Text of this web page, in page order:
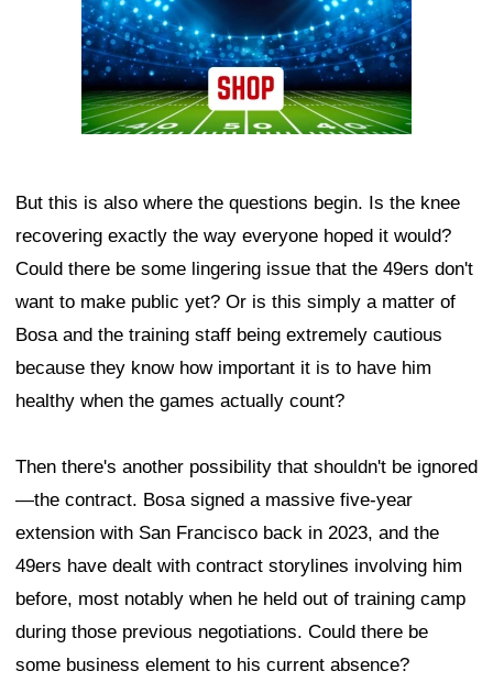
But this is also where the questions begin. Is the knee
recovering exactly the way everyone hoped it would?
Could there be some lingering issue that the 49ers don't
want to make public yet? Or is this simply a matter of
Bosa and the training staff being extremely cautious
because they know how important it is to have him
healthy when the games actually count?
Then there's another possibility that shouldn't be ignored
—the contract. Bosa signed a massive five-year
extension with San Francisco back in 2023, and the
49ers have dealt with contract storylines involving him
before, most notably when he held out of training camp
during those previous negotiations. Could there be
some business element to his current absence?